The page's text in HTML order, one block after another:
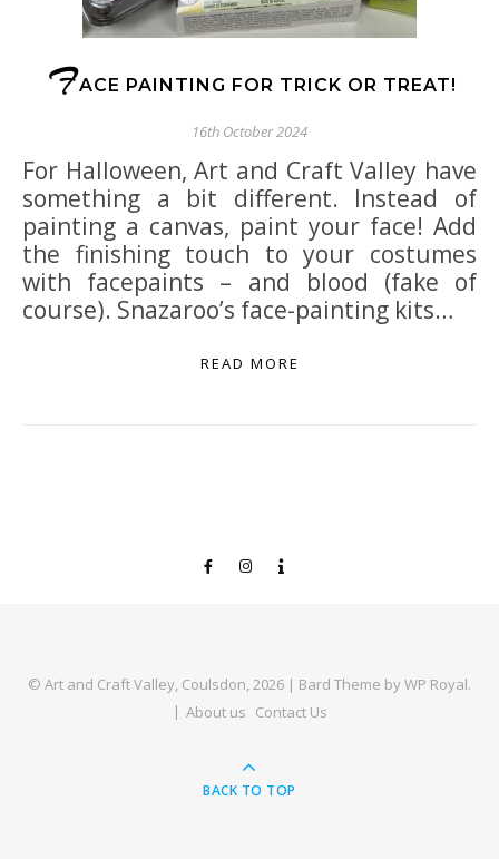
F ACE PAINTING FOR TRICK OR TREAT!
16th October 2024
For Halloween, Art and Craft Valley have
something a bit different. Instead of
painting a canvas, paint your face! Add
the finishing touch to your costumes
with facepaints – and blood (fake of
course). Snazaroo’s face-painting kits…
READ MORE
© Art and Craft Valley, Coulsdon, 2026 | Bard Theme byWP Royal.
About us Contact Us
BACK TO TOP